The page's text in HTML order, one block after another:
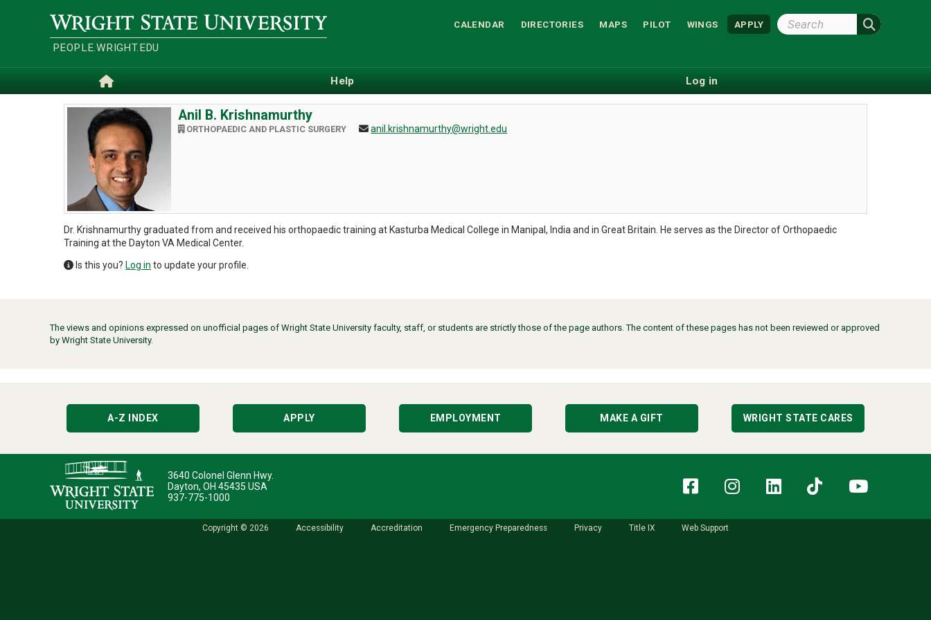
Wright
State
University
PEOPLE.WRIGHT.EDU
CALENDAR DIRECTORIES MAPS PILOT WINGS APPLY
Search
Wright
Help Log in
Anil B. Krishnamurthy
ORTHOPAEDIC AND PLASTIC SURGERY anil.krishnamurthy@wright.edu
Dr. Krishnamurthy graduated from and received his orthopaedic training at Kasturba Medical College in Manipal, India and in Great Britain. He serves as the Director of Orthopaedic
Training at the Dayton VA Medical Center.
Is this you? Log in to update your profile.
The views and opinions expressed on unofficial pages of Wright State University faculty, staff, or students are strictly those of the page authors. The content of these pages has not been reviewed or approved
by Wright State University.
A-Z INDEX APPLY EMPLOYMENT MAKE A GIFT WRIGHT STATE CARES
3640 Colonel Glenn Hwy.
Dayton, OH 45435 USA
937-775-1000
Facebook
Instagram
LinkedIn
TikTok
Copyright © 2026 Accessibility Accreditation Emergency Preparedness Privacy Title IX Web Support